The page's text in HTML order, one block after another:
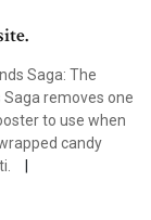
Saga: The
removes one
to use when
candy